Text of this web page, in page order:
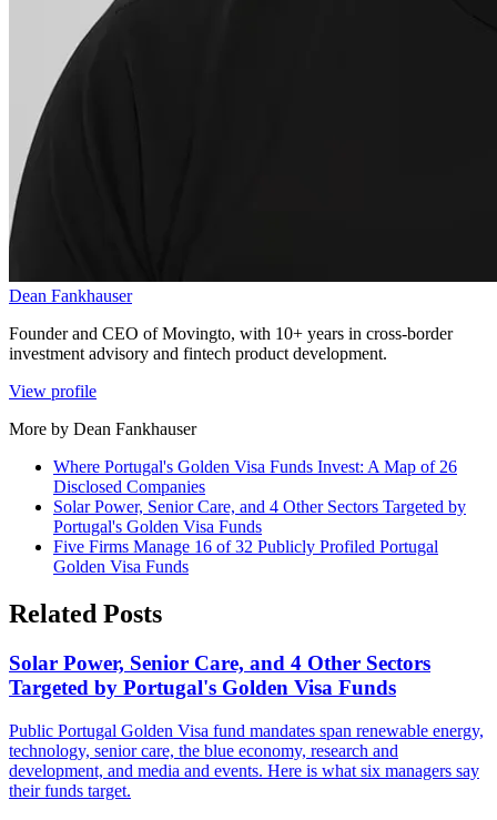
Dean Fankhauser
Founder and CEO of Movingto, with 10+ years in cross-border
investment advisory and fintech product development.
View profile
More by Dean Fankhauser
Where Portugal's Golden Visa Funds Invest: A Map of 26
Disclosed Companies
Solar Power, Senior Care, and 4 Other Sectors Targeted by
Portugal's Golden Visa Funds
Five Firms Manage 16 of 32 Publicly Profiled Portugal
Golden Visa Funds
Related Posts
Solar Power, Senior Care, and 4 Other Sectors
Targeted by Portugal's Golden Visa Funds
Public Portugal Golden Visa fund mandates span renewable energy,
technology, senior care, the blue economy, research and
development, and media and events. Here is what six managers say
their funds target.